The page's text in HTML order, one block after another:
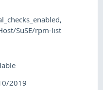
,
SuSE/rpm-list
2019